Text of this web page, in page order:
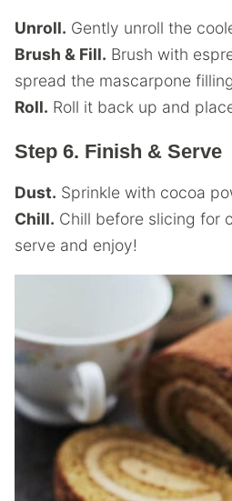
Unroll. Gently unroll the
Brush & Fill. Brush with
spread the mascarpone
Roll. Roll it back up and
Step 6. Finish & Serve
Dust. Sprinkle with cocoa
Chill. Chill before slicing for
serve and enjoy!